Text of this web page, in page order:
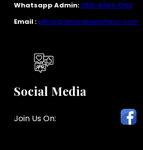
Whatsapp Admin:0815-8484-5163
Email :office@amardeepinterior.com
Social Media
Join Us On: